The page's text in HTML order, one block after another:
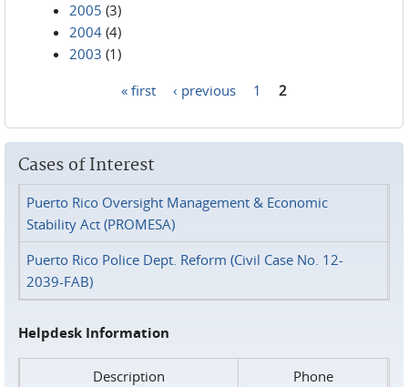
2005 (3)
2004 (4)
2003 (1)
« first ‹ previous 1 2
Cases of Interest
Puerto Rico Oversight Management & Economic
Stability Act (PROMESA)
Puerto Rico Police Dept. Reform (Civil Case No. 12-
2039-FAB)
Helpdesk Information
Description
Phone